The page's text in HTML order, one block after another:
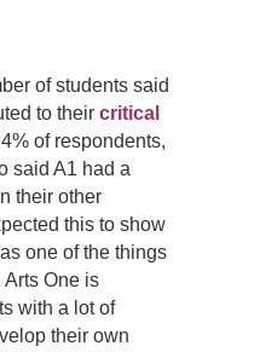
of students said
to their critical
of respondents,
said A1 had a
their other
this to show
one of the things
One is
with a lot of
their own